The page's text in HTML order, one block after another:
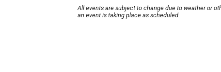
All events are subject to change due to weather or
an event is taking place as scheduled.